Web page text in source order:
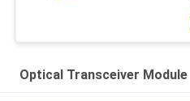
Optical Transceiver Module